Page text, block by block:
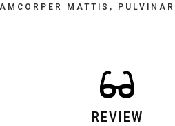
MATTIS, PULVINAR
REVIEW